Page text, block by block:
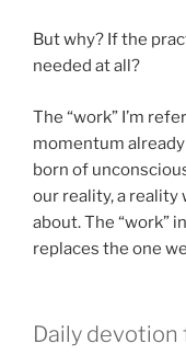
But why? If the
needed at all?
The “work” I’m
momentum
born of
our reality, a reality
about. The “work”
replaces the one
Daily devotion